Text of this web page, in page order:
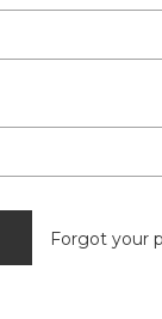
Forgot your